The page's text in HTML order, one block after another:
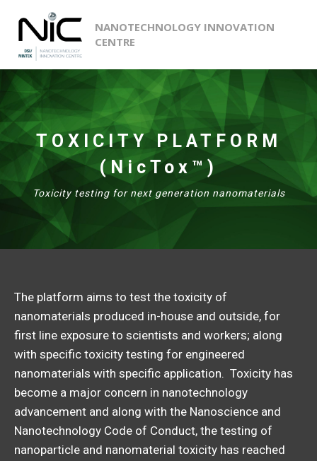
NANOTECHNOLOGY INNOVATION
CENTRE
TOXICITY PLATFORM
(NicTox™)
Toxicity testing for next generation nanomaterials
The platform aims to test the toxicity of
nanomaterials produced in-house and outside, for
first line exposure to scientists and workers; along
with specific toxicity testing for engineered
nanomaterials with specific application. Toxicity has
become a major concern in nanotechnology
advancement and along with the Nanoscience and
Nanotechnology Code of Conduct, the testing of
nanoparticle and nanomaterial toxicity has reached